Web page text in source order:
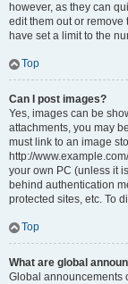
however, as they can
edit them out or remove
have set a limit to the
Top
Can I post images?
Yes, images can be
attachments, you may
must link to an image
http://
your own PC (unless it
behind authentication
protected sites, etc. To
Top
What are global
Global announcements